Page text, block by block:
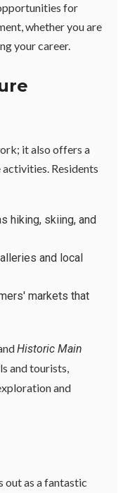
for
whether you are
your career.
it also offers a
Residents
hiking, skiing, and
and local
markets that
Historic Main
and tourists,
and
out as a fantastic